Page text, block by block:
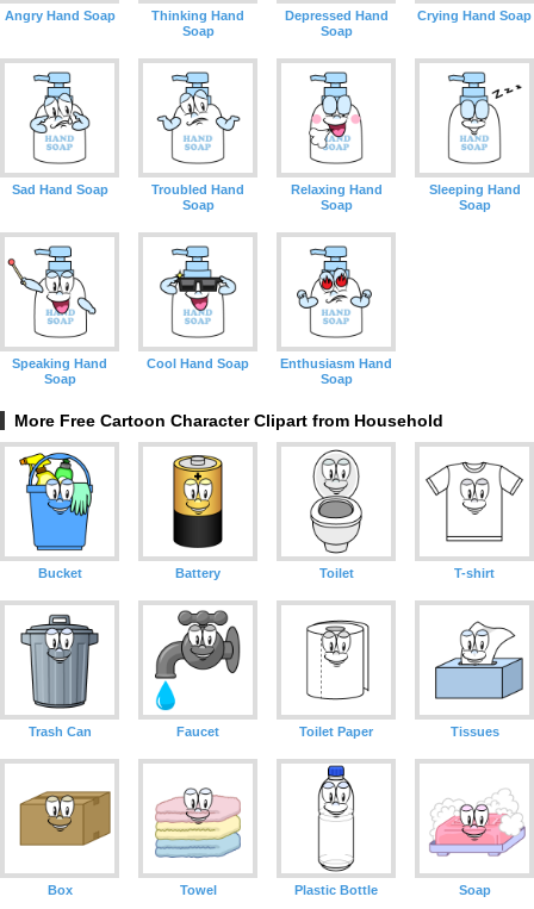
Angry Hand Soap
Thinking Hand
Soap
Depressed Hand
Soap
Crying Hand Soap
Sad Hand Soap
Troubled Hand
Soap
Relaxing Hand
Soap
Sleeping Hand
Soap
Speaking Hand
Soap
Cool Hand Soap
Enthusiasm Hand
Soap
More Free Cartoon Character Clipart from Household
Bucket Battery Toilet T-shirt
Trash Can Faucet Toilet Paper Tissues
Box Towel Plastic Bottle Soap